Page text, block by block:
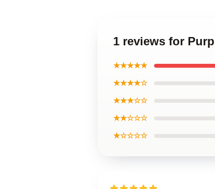
1 reviews for
★★★★★
★★★★☆
★★★☆☆
★★☆☆☆
★☆☆☆☆